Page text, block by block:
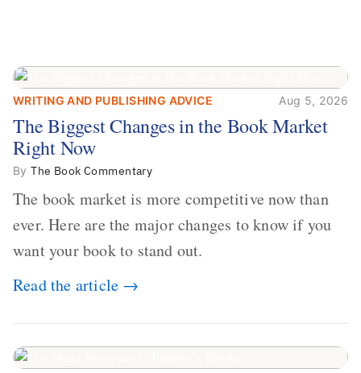
The Biggest Changes in the Book
Market Right Now
WRITING AND PUBLISHING ADVICE Aug 5, 2026
The Biggest Changes in the Book Market
Right Now
ByThe Book Commentary
The book market is more competitive now than
ever. Here are the major changes to know if you
want your book to stand out.
Read the article →